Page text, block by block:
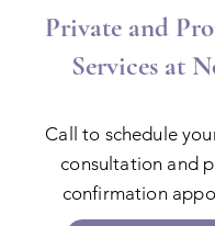
Private and
Services at
Call to schedule
consultation and
confirmation